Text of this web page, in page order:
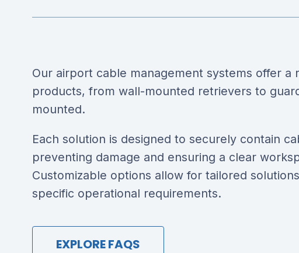
Our airport cable management systems offer a
products, from wall-mounted retrievers to
mounted.
Each solution is designed to securely contain
preventing damage and ensuring a clear
Customizable options allow for tailored
specific operational requirements.
EXPLORE FAQS